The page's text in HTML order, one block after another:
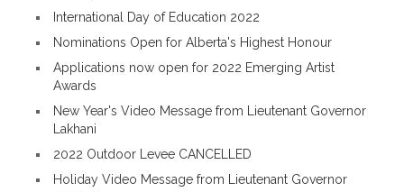
International Day of Education 2022
Nominations Open for Alberta's Highest Honour
Applications now open for 2022 Emerging Artist
Awards
New Year's Video Message from Lieutenant Governor
Lakhani
2022 Outdoor Levee CANCELLED
Holiday Video Message from Lieutenant Governor